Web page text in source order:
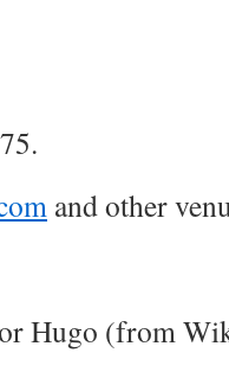
and other
Hugo (from